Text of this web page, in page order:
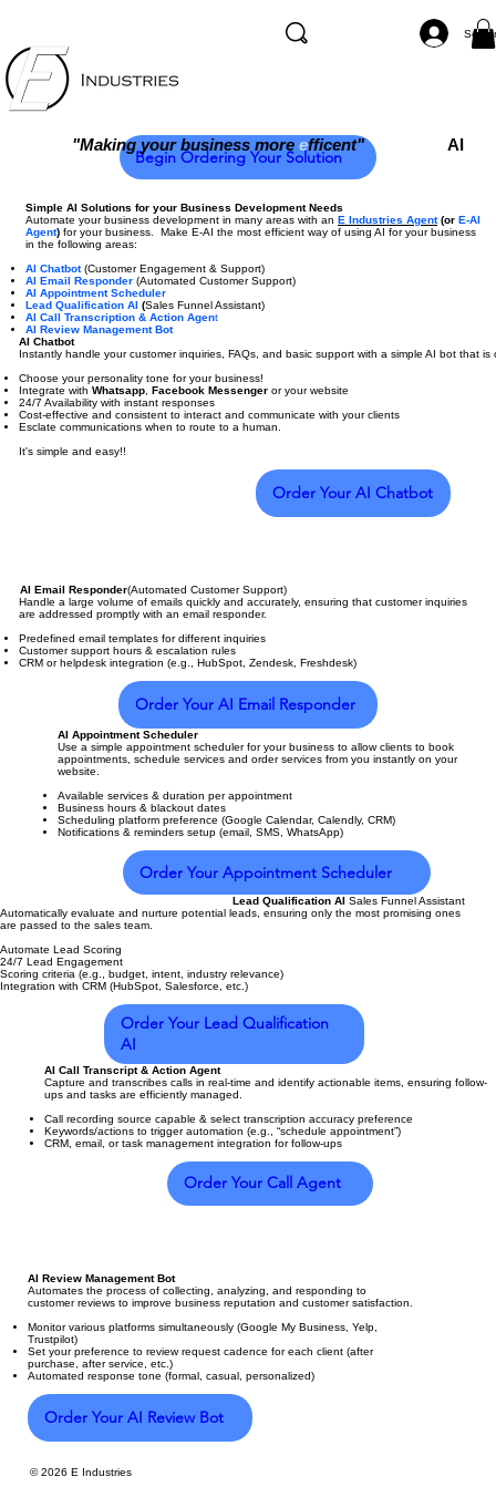
Se
Begin Ordering Your Solution
"Making your business moreefficent" AI
Simple AI Solutions for your Business Development Needs
Automate your business development in many areas with an E Industries Agent(or E-AI
Agent)for your business. Make E-AI the most efficient way of using AI for your business
in the following areas:
AI Chatbot(Customer Engagement & Support)
AI Email Responder (Automated Customer Support)
AI Appointment Scheduler
Lead Qualification AI (Sales Funnel Assistant)
AI Call Transcription & Action Agent
AI Review Management Bot
AI Chatbot
Instantly handle your customer inquiries, FAQs, and basic support with a simple AI bot that
Choose your personality tone for your business!
Integrate withWhatsapp, Facebook Messengeror your website
24/7 Availability with instant responses
Cost-effective and consistent to interact and communicate with your clients
Esclate communications when to route to a human.
It's simple and easy!!
Order Your AI Chatbot
AI Email Responder(Automated Customer Support)
Handle a large volume of emails quickly and accurately, ensuring that customer inquiries
are addressed promptly with an email responder.
Predefined email templates for different inquiries
Customer support hours & escalation rules
CRM or helpdesk integration (e.g., HubSpot, Zendesk, Freshdesk)
Order Your AI Email Responder
AI Call Transcript & Action Agent
Capture and transcribes calls in real-time and identify actionable items, ensuring follow-
ups and tasks are efficiently managed.
Call recording source capable & select transcription accuracy preference
Keywords/actions to trigger automation (e.g., “schedule appointment”)
CRM, email, or task management integration for follow-ups
Order Your Call Agent
Lead Qualification AISales Funnel Assistant
Automatically evaluate and nurture potential leads, ensuring only the most promising ones
are passed to the sales team.
Automate Lead Scoring
24/7 Lead Engagement
Scoring criteria (e.g., budget, intent, industry relevance)
Integration with CRM (HubSpot, Salesforce, etc.)
Order Your Lead Qualification
AI
AI Appointment Scheduler
Use a simple appointment scheduler for your business to allow clients to book
appointments, schedule services and order services from you instantly on your
website.
Available services & duration per appointment
Business hours & blackout dates
Scheduling platform preference (Google Calendar, Calendly, CRM)
Notifications & reminders setup (email, SMS, WhatsApp)
Order Your Appointment Scheduler
AI Review Management Bot
Automates the process of collecting, analyzing, and responding to
customer reviews to improve business reputation and customer satisfaction.
Monitor various platforms simultaneously (Google My Business, Yelp,
Trustpilot)
Set your preference to review request cadence for each client (after
purchase, after service, etc.)
Automated response tone (formal, casual, personalized)
Order Your AI Review Bot
© 2026 E Industries